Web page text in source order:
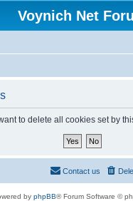
Voynich Net
to delete all cookies set by
Contact us
by phpBB® Forum Software ©